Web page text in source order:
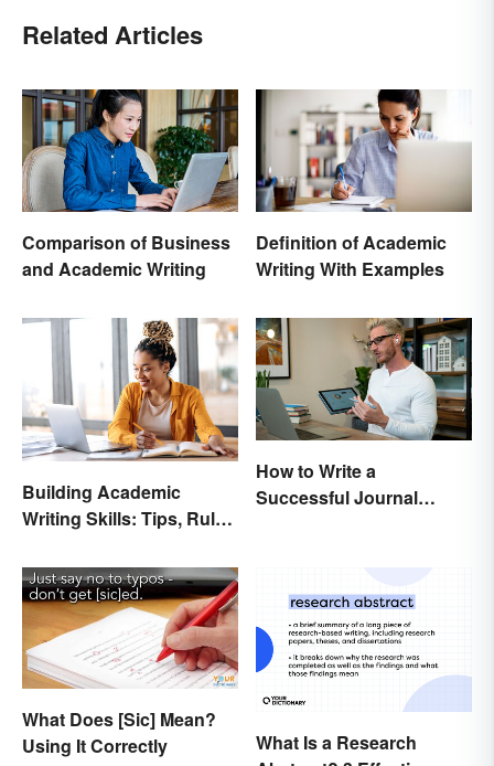
Related Articles
Comparison of Business
and Academic Writing
Definition of Academic
Writing With Examples
Building Academic
Writing Skills: Tips, Rules
How to Write a
Successful Journal
What Does [Sic] Mean?
Using It Correctly
What Is a Research